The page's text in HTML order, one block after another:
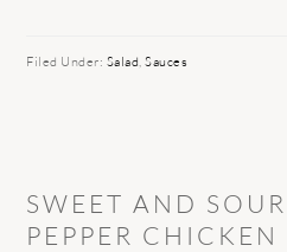
Filed Under: Salad ,Sauces
SWEET AND
PEPPER CHICKEN